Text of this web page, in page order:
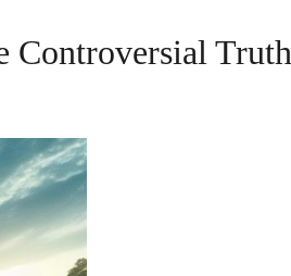
Controversial Truth